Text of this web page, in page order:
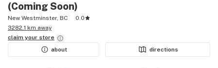
(Coming Soon)
New Westminster, BC
0.0
3282.1 km away
claim your store
about
directions